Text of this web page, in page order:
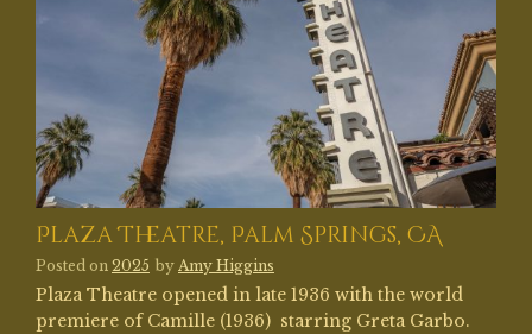
Plaza Theatre, Palm Springs, CA
Posted on 2025 by Amy Higgins
Plaza Theatre opened in late 1936 with the world
premiere of Camille (1936) starring Greta Garbo.